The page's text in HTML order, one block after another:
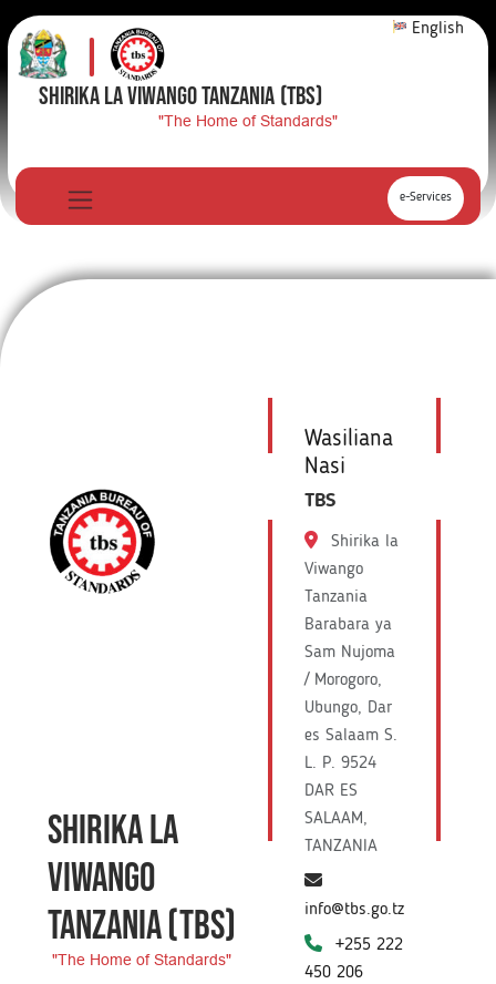
English
SHIRIKA LA VIWANGO TANZANIA (TBS)
"The Home of Standards"
e-Services
SHIRIKA LA
VIWANGO
TANZANIA(TBS)
"The Home of Standards"
Wasiliana
Nasi
TBS
Shirika la
Viwango
Tanzania
Barabara ya
Sam Nujoma
/ Morogoro,
Ubungo, Dar
es Salaam S.
L. P. 9524
DAR ES
SALAAM,
TANZANIA
info@tbs.go.tz
+255 222
450 206